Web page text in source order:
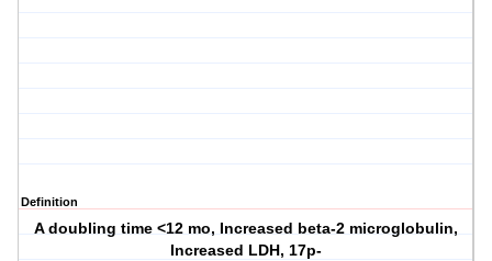
Definition
A doubling time <12 mo, Increased beta-2 microglobulin,
Increased LDH, 17p-